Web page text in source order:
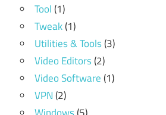
Tool(1)
Tweak(1)
Utilities & Tools(3)
Video Editors(2)
Video Software(1)
VPN(2)